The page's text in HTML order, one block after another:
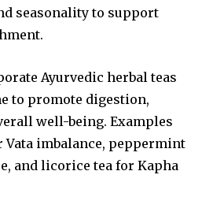
seasonality to support
Ayurvedic herbal teas
to promote digestion,
well-being. Examples
imbalance, peppermint
and licorice tea for Kapha